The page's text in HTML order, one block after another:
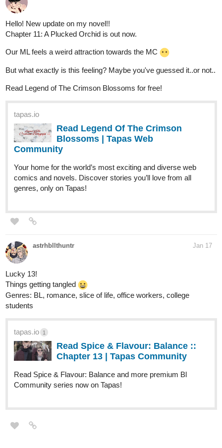
Hello! New update on my novel!!
Chapter 11: A Plucked Orchid is out now.
Our ML feels a weird attraction towards the MC
But what exactly is this feeling? Maybe you've guessed it..or not..
Read Legend of The Crimson Blossoms for free!
tapas.io
Read Legend Of The Crimson
Blossoms | Tapas Web
Community
Your home for the world’s most exciting and diverse web
comics and novels. Discover stories you’ll love from all
genres, only on Tapas!
astrhbllthuntr Jan 17
Lucky 13!
Things getting tangled
Genres: BL, romance, slice of life, office workers, college
students
tapas.io 1
Read Spice & Flavour: Balance ::
Chapter 13 | Tapas Community
Read Spice & Flavour: Balance and more premium Bl
Community series now on Tapas!